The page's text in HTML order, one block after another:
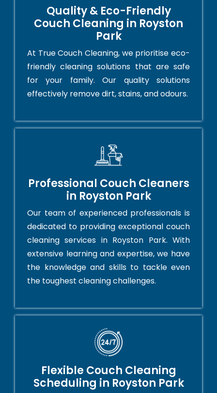
Quality & Eco-Friendly
Couch Cleaning in Royston
Park
At True Couch Cleaning, we prioritise eco-
friendly cleaning solutions that are safe
for your family. Our quality solutions
effectively remove dirt, stains, and odours.
Professional Couch Cleaners
in Royston Park
Our team of experienced professionals is
dedicated to providing exceptional couch
cleaning services in Royston Park. With
extensive learning and expertise, we have
the knowledge and skills to tackle even
the toughest cleaning challenges.
Flexible Couch Cleaning
Scheduling in Royston Park